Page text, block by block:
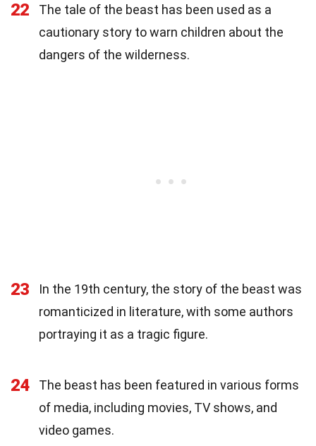
22
The tale of the beast has been used as a
cautionary story to warn children about the
dangers of the wilderness.
23
In the 19th century, the story of the beast was
romanticized in literature, with some authors
portraying it as a tragic figure.
24
The beast has been featured in various forms
of media, including movies, TV shows, and
video games.